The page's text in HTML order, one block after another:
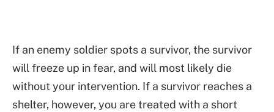
If an enemy soldier spots a survivor, the survivor
will freeze up in fear, and will most likely die
without your intervention. If a survivor reaches a
shelter, however, you are treated with a short